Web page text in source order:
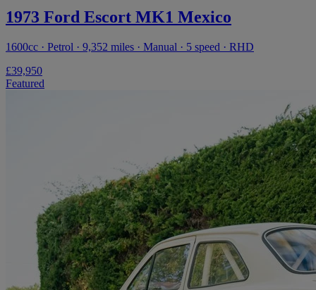
1973 Ford Escort MK1 Mexico
1600cc · Petrol · 9,352 miles · Manual · 5 speed · RHD
£39,950
Featured